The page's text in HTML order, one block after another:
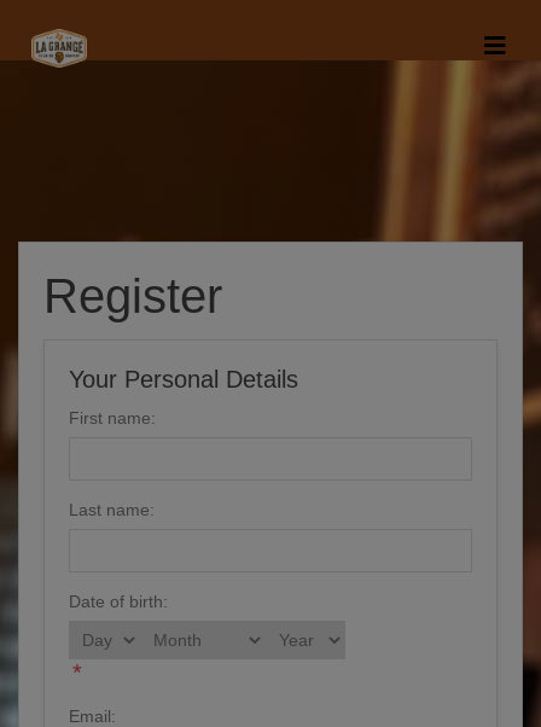
Register
Your Personal Details
First name:
Last name:
Date of birth:
*
Email: